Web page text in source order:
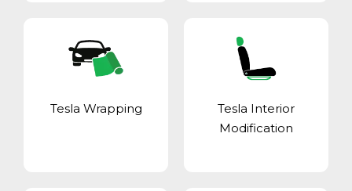
Tesla Wrapping
Tesla Interior
Modification